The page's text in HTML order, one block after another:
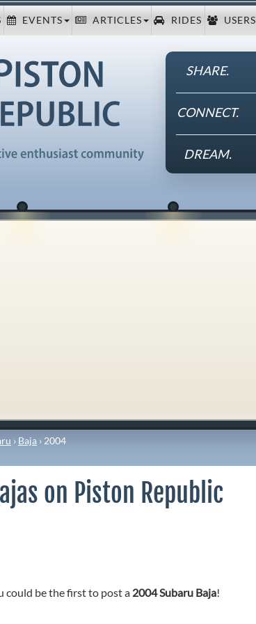
EVENTS ARTICLES RIDES USERS
SHARE.
CONNECT.
DREAM.
› Baja › 2004
on Piston Republic
could be the first to post a 2004 Subaru Baja!